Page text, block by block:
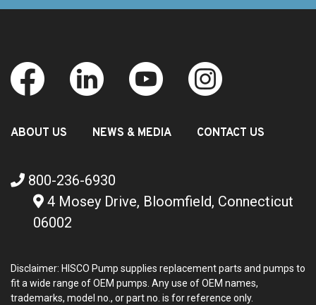
ABOUT US NEWS & MEDIA CONTACT US
800-236-6930
4 Mosey Drive, Bloomfield, Connecticut
06002
Disclaimer: HISCO Pump supplies replacement parts and pumps to
fit a wide range of OEM pumps. Any use of OEM names,
trademarks, model no., or part no. is for reference only.